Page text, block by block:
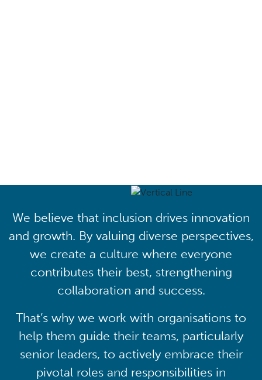
We believe that inclusion drives innovation
and growth. By valuing diverse perspectives,
we create a culture where everyone
contributes their best, strengthening
collaboration and success.
That’s why we work with organisations to
help them guide their teams, particularly
senior leaders, to actively embrace their
pivotal roles and responsibilities in